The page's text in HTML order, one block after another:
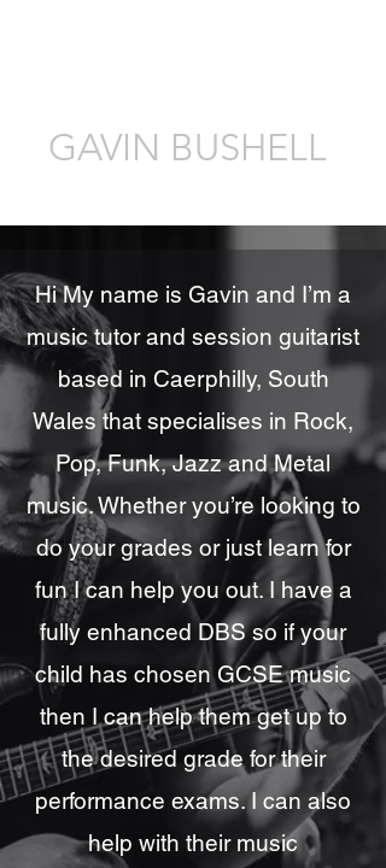
GAVIN BUSHELL
Hi My name is Gavin and I’m a
music tutor and session guitarist
based in Caerphilly, South
Wales that specialises in Rock,
Pop, Funk, Jazz and Metal
music. Whether you’re looking to
do your grades or just learn for
fun I can help you out. I have a
fully enhanced DBS so if your
child has chosen GCSE music
then I can help them get up to
the desired grade for their
performance exams. I can also
help with their music